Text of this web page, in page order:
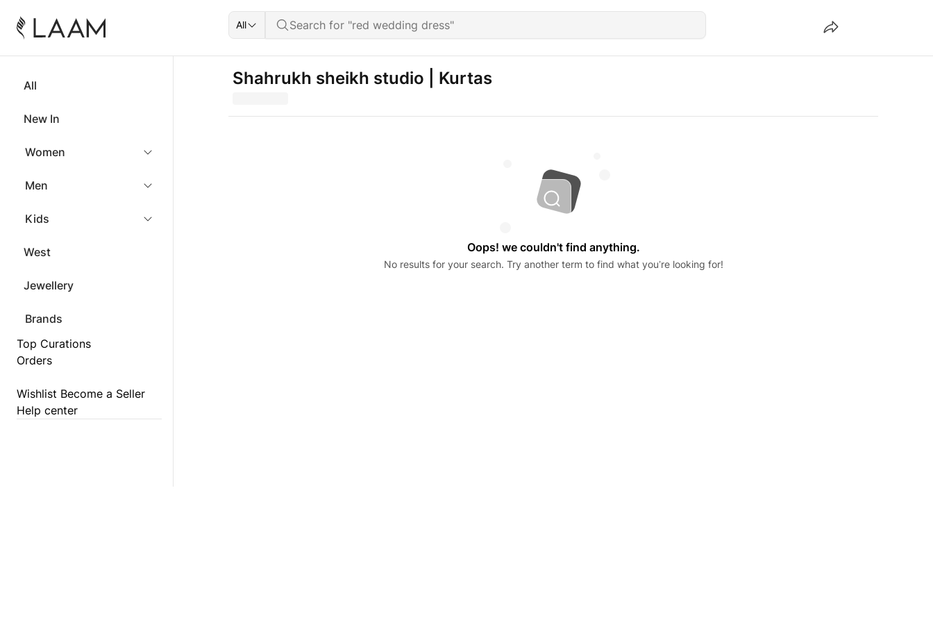
All
All
New In
Women
Men
Kids
West
Jewellery
Brands
Top Curations
Orders
Wishlist Become a Seller
Help center
Shahrukh sheikh studio | Kurtas
Oops! we couldn't find anything.
No results for your search. Try another term to find what you’re looking for!